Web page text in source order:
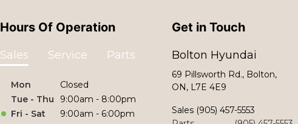
Hours Of Operation
Sales Service Parts
Mon
Closed
Tue - Thu
9:00am - 8:00pm
Fri - Sat
9:00am - 6:00pm
Get in Touch
Bolton Hyundai
69 Pillsworth Rd., Bolton,
ON, L7E 4E9
Sales (905) 457-5553